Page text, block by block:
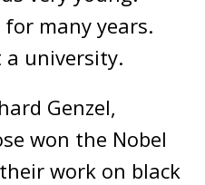
many years.
a university.
Genzel,
won the Nobel
work on black